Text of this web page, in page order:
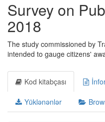
Survey on
2018
The study commissioned by
intended to gauge citizens'
Kod kitabçası
Yüklənənlər